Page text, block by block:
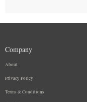
Company
About
Privacy Policy
Terms & Conditions